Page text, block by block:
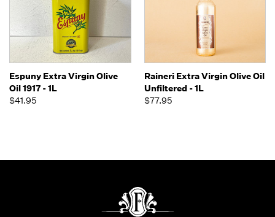
Espuny Extra Virgin Olive
Oil 1917 - 1L
$41.95
Raineri Extra Virgin Olive Oil
Unfiltered - 1L
$77.95